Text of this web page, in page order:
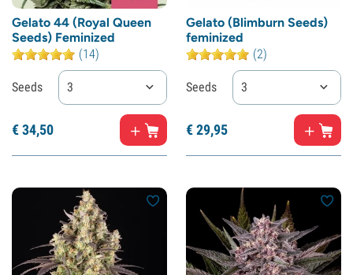
Gelato 44 (Royal Queen
Seeds) Feminized
(14)
Seeds 3
€34,50
Gelato (Blimburn Seeds)
feminized
(2)
Seeds 3
€29,95